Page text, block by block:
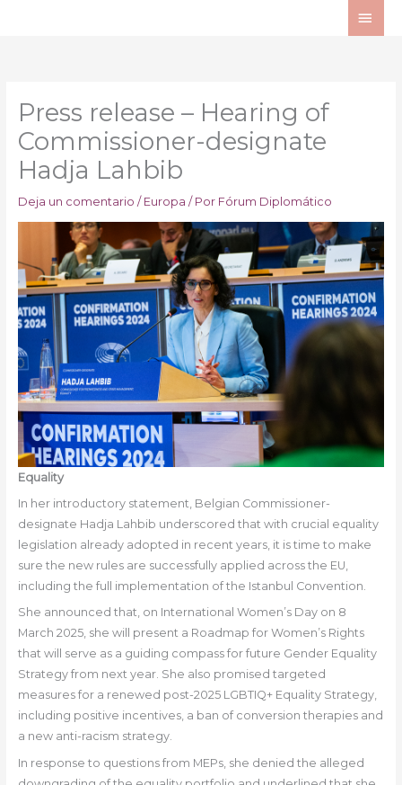
Press release – Hearing of
Commissioner-designate
Hadja Lahbib
Deja un comentario / Europa / Por Fórum Diplomático
Equality
In her introductory statement, Belgian Commissioner-
designate Hadja Lahbib underscored that with crucial equality
legislation already adopted in recent years, it is time to make
sure the new rules are successfully applied across the EU,
including the full implementation of the Istanbul Convention.
She announced that, on International Women’s Day on 8
March 2025, she will present a Roadmap for Women’s Rights
that will serve as a guiding compass for future Gender Equality
Strategy from next year. She also promised targeted
measures for a renewed post-2025 LGBTIQ+ Equality Strategy,
including positive incentives, a ban of conversion therapies and
a new anti-racism strategy.
In response to questions from MEPs, she denied the alleged